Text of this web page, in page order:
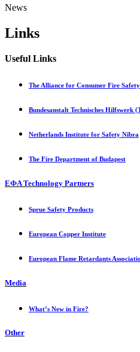
News
Links
Useful Links
The Alliance for Consumer Fire
Bundesanstalt Technisches Hilfswerk
Netherlands Institute for Safety Nibra
The Fire Department of Budapest
EФA Technology Partners
Sprue Safety Products
European Copper Institute
European Flame Retardants
Media
What’s New in Fire?
Other